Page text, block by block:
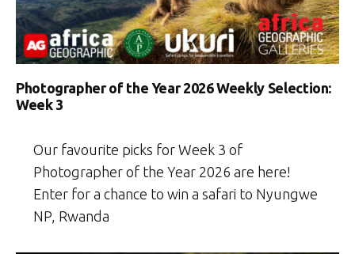
Photographer of the Year 2026 Weekly Selection:
Week 3
Our favourite picks for Week 3 of
Photographer of the Year 2026 are here!
Enter for a chance to win a safari to Nyungwe
NP, Rwanda